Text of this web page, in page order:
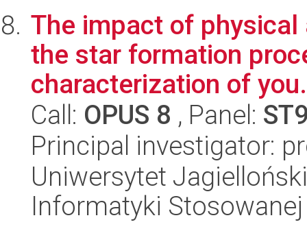
The impact of
the star formation
characterization of
Call: OPUS 8 , Panel:
Principal investigator:
Uniwersytet
Informatyki Stosowanej